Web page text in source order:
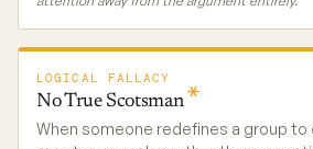
LOGICAL FALLACY
No True Scotsman
When someone redefines a group to